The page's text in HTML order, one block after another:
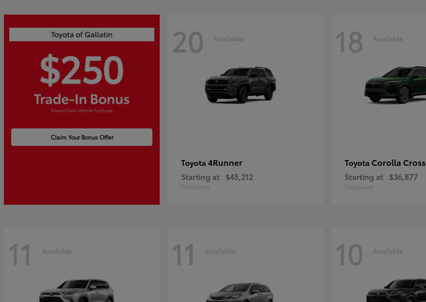
Claim Your Bonus Offer
20 Available
Toyota 4Runner
Starting at $45,212
Disclosure
18 Available
Toyota Corolla Cross
Starting at $36,877
Disclosure
11 Available 11 Available 10 Available